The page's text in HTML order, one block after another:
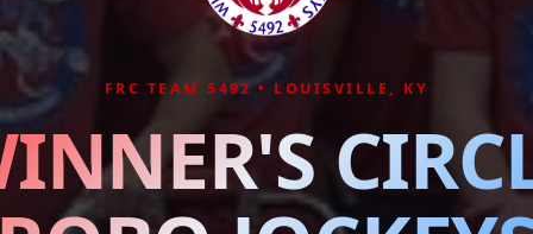
FRC TEAM 5492 • LOUISVILLE, KY